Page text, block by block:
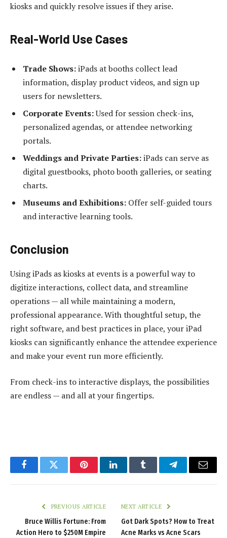
kiosks and quickly resolve issues if they arise.
Real-World Use Cases
Trade Shows:iPads at booths collect lead
information, display product videos, and sign up
users for newsletters.
Corporate Events:Used for session check-ins,
personalized agendas, or attendee networking
portals.
Weddings and Private Parties:iPads can serve as
digital guestbooks, photo booth galleries, or seating
charts.
Museums and Exhibitions: Offer self-guided tours
and interactive learning tools.
Conclusion
Using iPads as kiosks at events is a powerful way to
digitize interactions, collect data, and streamline
operations — all while maintaining a modern,
professional appearance. With thoughtful setup, the
right software, and best practices in place, your iPad
kiosks can significantly enhance the attendee experience
and make your event run more efficiently.
From check-ins to interactive displays, the possibilities
are endless — and all at your fingertips.
FacebookTwitter PinterestLinkedInTumblr TelegramEmail
PREVIOUS ARTICLE
Bruce Willis Fortune: From
Action Hero to $250M Empire
NEXT ARTICLE
Got Dark Spots? How to Treat
Acne Marks vs Acne Scars